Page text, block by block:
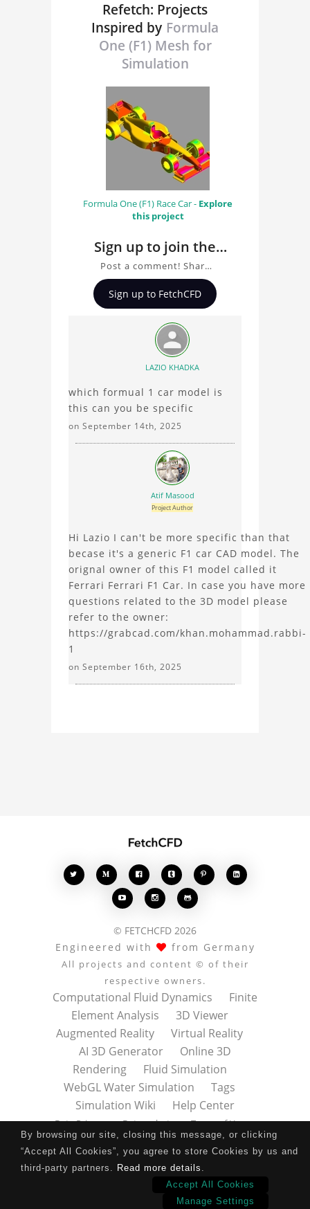
By browsing our site, closing this message, or clicking
“Accept All Cookies”, you agree to store Cookies by us and
third-party partners. Read more details .
Accept All Cookies
Manage Settings
Refetch: Projects
Inspired by Formula
One (F1) Mesh for
Simulation
Formula One (F1) Race Car - Explore
this project
Sign up to join the
conversation about
Formula One (F1)
Mesh for Simulation
Post a comment! Share
insights on Formula One
(F1) Mesh for Simulation,
connect with other users.
Whether you're curious
element analysis, your
comments enrich the
conversation.
Sign up to FetchCFD
LAZIO KHADKA
which formual 1 car model is
this can you be specific
on September 14th, 2025
Atif Masood
Project Author
Hi Lazio I can't be more specific than that
becase it's a generic F1 car CAD model. The
orignal owner of this F1 model called it
Ferrari Ferrari F1 Car. In case you have more
questions related to the 3D model please
refer to the owner:
https://grabcad.com/khan.mohammad.rabbi-
1
on September 16th, 2025
    
  
© FETCHCFD 2026
Engineered with
from Germany
All projects and content © of their
respective owners.
Computational Fluid Dynamics
Finite
Element Analysis
3D Viewer
Augmented Reality
Virtual Reality
AI 3D Generator
Online 3D
Rendering
Fluid Simulation
WebGL Water Simulation
Tags
Simulation Wiki
Help Center
Data Privacy Datenschutz
Terms of Use
Nutzungsbedingungen
About
Contact
Impressum
Press Kit